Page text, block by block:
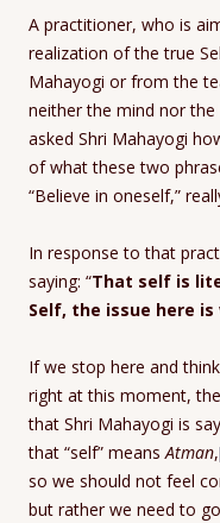
A practitioner, who is
realization of the true
Mahayogi or from the
neither the mind nor
asked Shri Mahayogi
of what these two
“Believe in oneself,”
In response to that
saying: “That self is
Self, the issue here
If we stop here and
right at this moment,
that Shri Mahayogi is
that “self” meansAtman,
so we should not feel
but rather we need to